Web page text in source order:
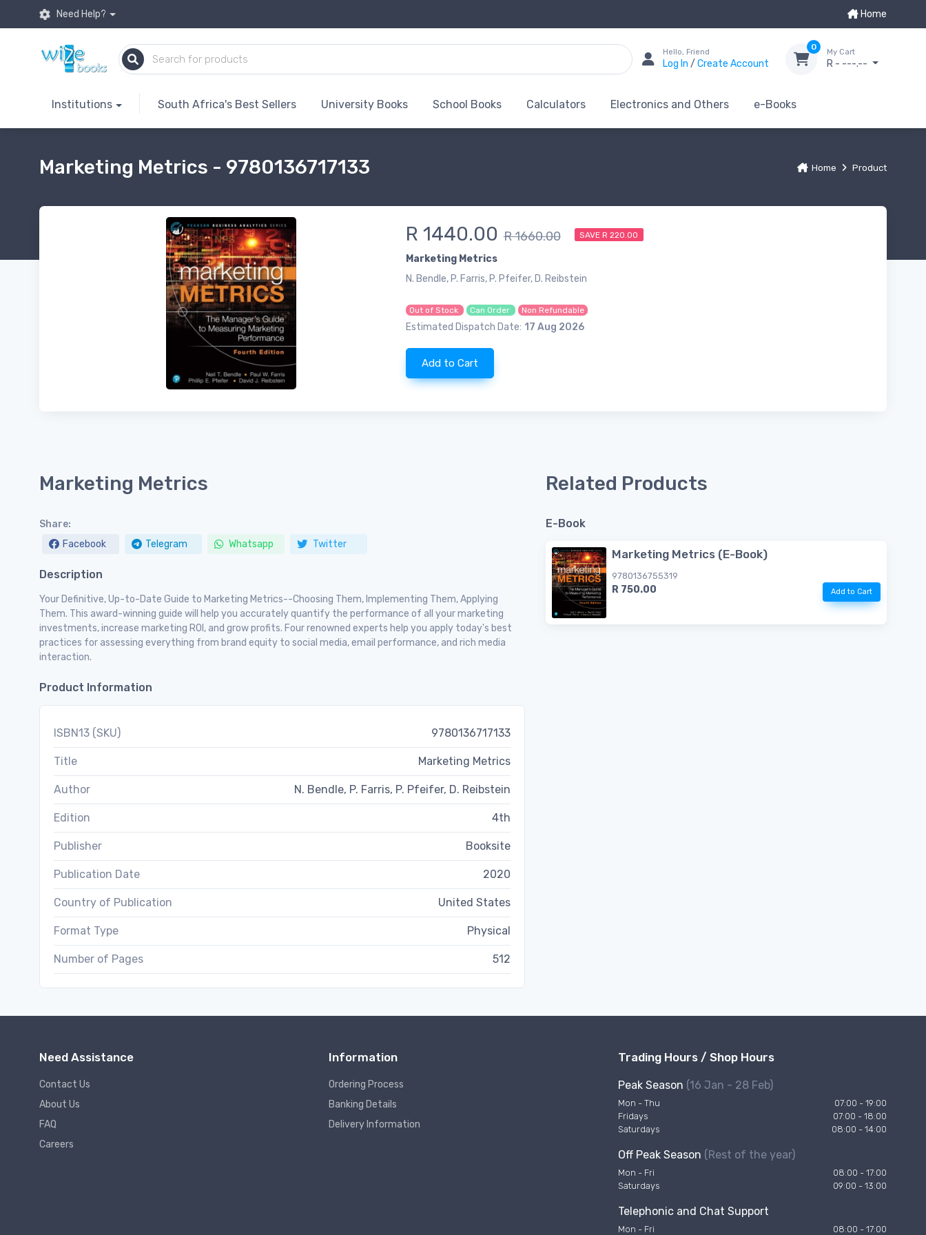
Need Help? Home
Hello, Friend
Log In / Create Account
0
My Cart
R - ---.--
Institutions South Africa's Best Sellers University Books School Books Calculators Electronics and Others e-Books
Home Product
Marketing Metrics - 9780136717133
R 1440.00 R 1660.00 SAVE R 220.00
Marketing Metrics
N. Bendle, P. Farris, P. Pfeifer, D. Reibstein
Out of Stock Can Order Non Refundable
Estimated Dispatch Date: 17 Aug 2026
Add to Cart
Marketing Metrics
Share:
Facebook
Telegram Whatsapp Twitter
Description
Your Definitive, Up-to-Date Guide to Marketing Metrics--Choosing Them, Implementing Them, Applying
Them. This award-winning guide will help you accurately quantify the performance of all your marketing
investments, increase marketing ROI, and grow profits. Four renowned experts help you apply today's best
practices for assessing everything from brand equity to social media, email performance, and rich media
interaction.
Product Information
ISBN13 (SKU) 9780136717133
Title Marketing Metrics
Author N. Bendle, P. Farris, P. Pfeifer, D. Reibstein
Edition 4th
Publisher Booksite
Publication Date 2020
Country of Publication United States
Format Type Physical
Number of Pages 512
Related Products
E-Book
Marketing Metrics (E-Book)
9780136755319
R 750.00 Add to Cart
Need Assistance
Contact Us
About Us
FAQ
Careers
Information
Ordering Process
Banking Details
Delivery Information
Trading Hours / Shop Hours
Peak Season (16 Jan - 28 Feb)
Mon - Thu
07:00 - 19:00
Fridays
07:00 - 18:00
Saturdays
08:00 - 14:00
Off Peak Season (Rest of the year)
Mon - Fri
08:00 - 17:00
Saturdays
09:00 - 13:00
Telephonic and Chat Support
Mon - Fri 08:00 - 17:00